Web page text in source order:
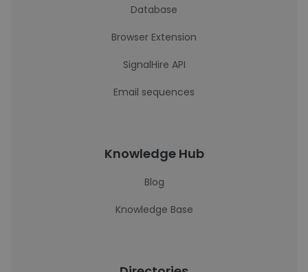
Database
Browser Extension
SignalHire API
Email sequences
Knowledge Hub
Blog
Knowledge Base